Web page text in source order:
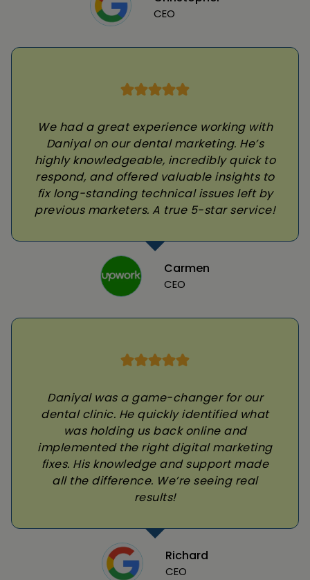
CEO
We had a great experience working with
Daniyal on our dental marketing. He’s
highly knowledgeable, incredibly quick to
respond, and offered valuable insights to
fix long-standing technical issues left by
previous marketers. A true 5-star service!
Carmen
CEO
Daniyal was a game-changer for our
dental clinic. He quickly identified what
was holding us back online and
implemented the right digital marketing
fixes. His knowledge and support made
all the difference. We’re seeing real
results!
Richard
CEO